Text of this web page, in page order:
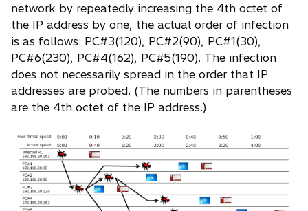
network by repeatedly increasing the 4th octet of
the IP address by one, the actual order of infection
is as follows: PC#3(120), PC#2(90), PC#1(30),
PC#6(230), PC#4(162), PC#5(190). The infection
does not necessarily spread in the order that IP
addresses are probed. (The numbers in parentheses
are the 4th octet of the IP address.)